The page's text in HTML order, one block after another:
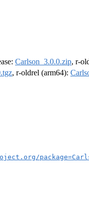
Carlson_3.0.0.zip, r-
, r-oldrel (arm64):